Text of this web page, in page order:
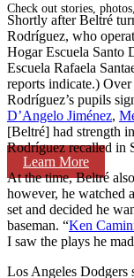
Check out stories,
Learn More
Shortly after Beltré
Rodríguez, who
Hogar Escuela Santo
Escuela Rafaela
reports indicate.)
Rodríguez’s pupils
D’Angelo Jiménez,
[Beltré] had strength
Rodríguez recalled in
At the time, Beltré
however, he watched
set and decided he
baseman. “Ken
I saw the plays he
Los Angeles Dodgers